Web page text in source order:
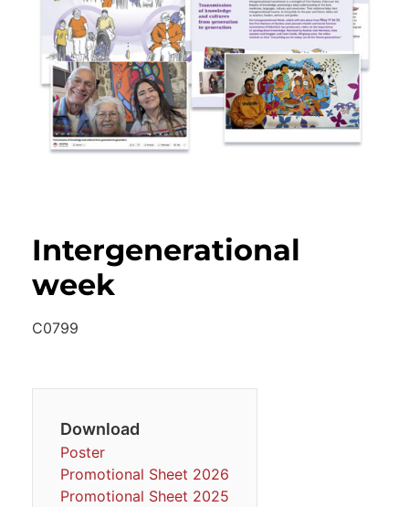
Intergenerational
week
C0799
Download
Poster
Promotional Sheet 2026
Promotional Sheet 2025